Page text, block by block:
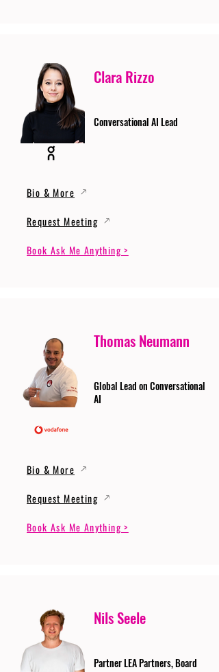
Clara Rizzo
Conversational AI Lead
Bio & More
Request Meeting
Book Ask Me Anything >
Thomas Neumann
Global Lead on Conversational
AI
Bio & More
Request Meeting
Book Ask Me Anything >
Nils Seele
Partner LEA Partners, Board